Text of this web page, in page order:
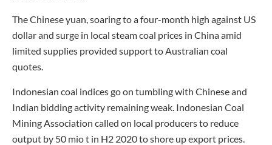
The Chinese yuan, soaring to a four-month high against US
dollar and surge in local steam coal prices in China amid
limited supplies provided support to Australian coal
quotes.
Indonesian coal indices go on tumbling with Chinese and
Indian bidding activity remaining weak. Indonesian Coal
Mining Association called on local producers to reduce
output by 50 mio t in H2 2020 to shore up export prices.